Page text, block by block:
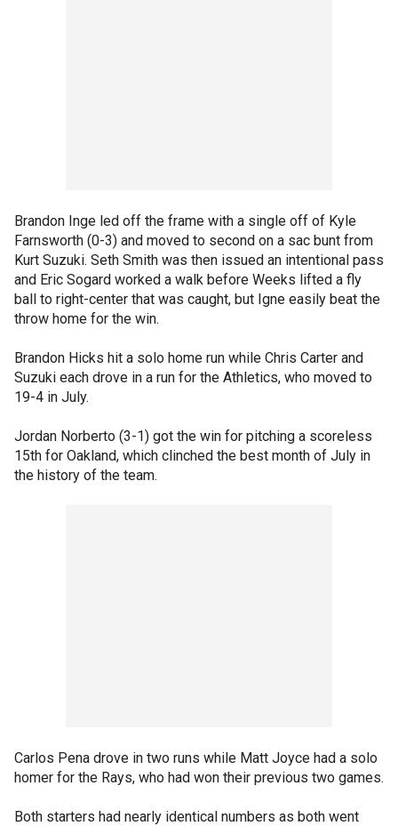
Brandon Inge led off the frame with a single off of Kyle
Farnsworth (0-3) and moved to second on a sac bunt from
Kurt Suzuki. Seth Smith was then issued an intentional pass
and Eric Sogard worked a walk before Weeks lifted a fly
ball to right-center that was caught, but Igne easily beat the
throw home for the win.
Brandon Hicks hit a solo home run while Chris Carter and
Suzuki each drove in a run for the Athletics, who moved to
19-4 in July.
Jordan Norberto (3-1) got the win for pitching a scoreless
15th for Oakland, which clinched the best month of July in
the history of the team.
Carlos Pena drove in two runs while Matt Joyce had a solo
homer for the Rays, who had won their previous two games.
Both starters had nearly identical numbers as both went